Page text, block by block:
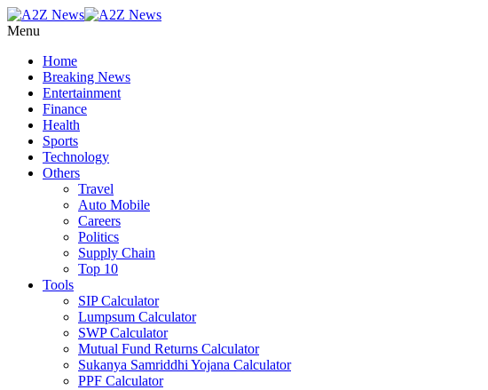
Menu
Home
Breaking News
Entertainment
Finance
Health
Sports
Technology
Others
Travel
Auto Mobile
Careers
Politics
Supply Chain
Top 10
Tools
SIP Calculator
Lumpsum Calculator
SWP Calculator
Mutual Fund Returns Calculator
Sukanya Samriddhi Yojana Calculator
PPF Calculator